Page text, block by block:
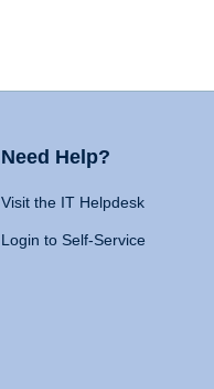
Need Help?
Visit the IT Helpdesk
Login to Self-Service